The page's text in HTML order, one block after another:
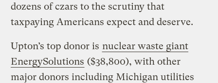
dozens of czars to the scrutiny that
taxpaying Americans expect and deserve.
Upton’s top donor is nuclear waste giant
EnergySolutions ($38,800), with other
major donors including Michigan utilities